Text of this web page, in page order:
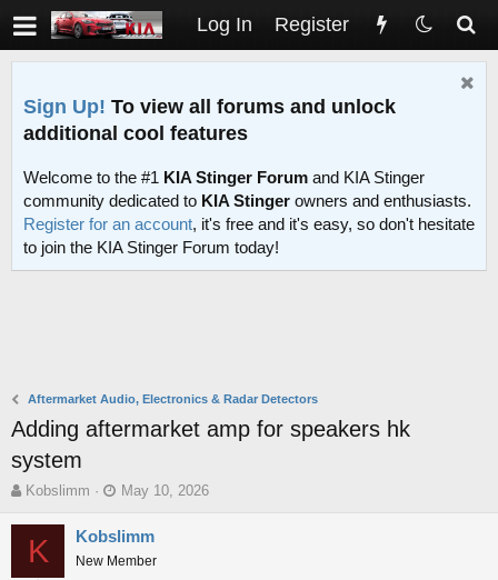
Log In Register
Sign Up! To view all forums and unlock
additional cool features
Welcome to the #1 KIA Stinger Forum and KIA Stinger
community dedicated to KIA Stinger owners and enthusiasts.
Register for an account, it's free and it's easy, so don't hesitate
to join the KIA Stinger Forum today!
Aftermarket Audio, Electronics & Radar Detectors
Adding aftermarket amp for speakers hk
system
T
r
Kobslimm
S
a
t
May 10, 2026
K Kobslimm
New Member